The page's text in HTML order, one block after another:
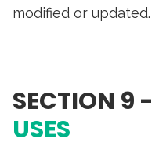
modified or updated.
SECTION 9 -
USES